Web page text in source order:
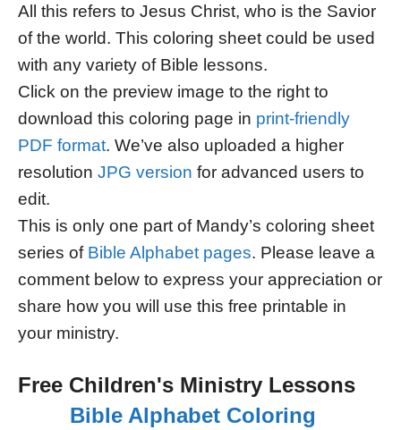
All this refers to Jesus Christ, who is the Savior
of the world. This coloring sheet could be used
with any variety of Bible lessons.
Click on the preview image to the right to
download this coloring page in print-friendly
PDF format. We’ve also uploaded a higher
resolution JPG version for advanced users to
edit.
This is only one part of Mandy’s coloring sheet
series of Bible Alphabet pages. Please leave a
comment below to express your appreciation or
share how you will use this free printable in
your ministry.
Free Children's Ministry Lessons
Bible Alphabet Coloring